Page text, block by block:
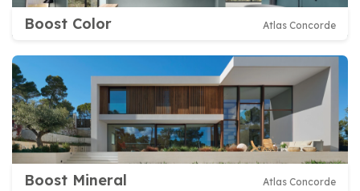
Boost Color Atlas Concorde
Boost Mineral Atlas Concorde